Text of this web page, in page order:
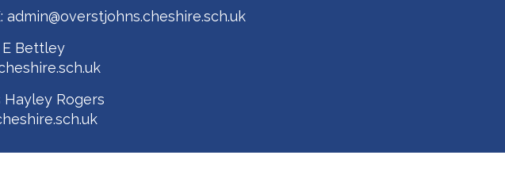
admin@overstjohns.cheshire.sch.uk
E Bettley
Hayley Rogers